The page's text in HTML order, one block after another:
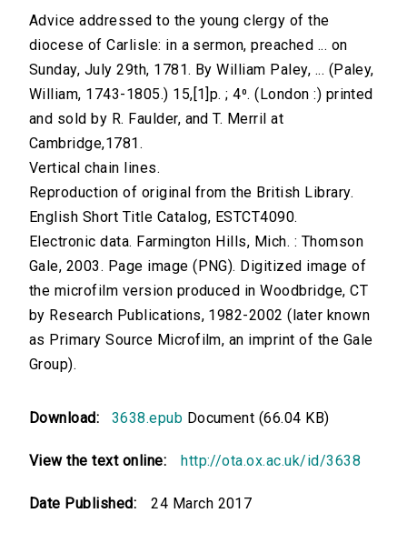
Advice addressed to the young clergy of the
diocese of Carlisle: in a sermon, preached ... on
Sunday, July 29th, 1781. By William Paley, ... (Paley,
William, 1743-1805.) 15,[1]p. ; 4⁰. (London :) printed
and sold by R. Faulder, and T. Merril at
Cambridge,1781.
Vertical chain lines.
Reproduction of original from the British Library.
English Short Title Catalog, ESTCT4090.
Electronic data. Farmington Hills, Mich. : Thomson
Gale, 2003. Page image (PNG). Digitized image of
the microfilm version produced in Woodbridge, CT
by Research Publications, 1982-2002 (later known
as Primary Source Microfilm, an imprint of the Gale
Group).
Download: 3638.epub Document (66.04 KB)
View the text online: http://ota.ox.ac.uk/id/3638
Date Published: 24 March 2017